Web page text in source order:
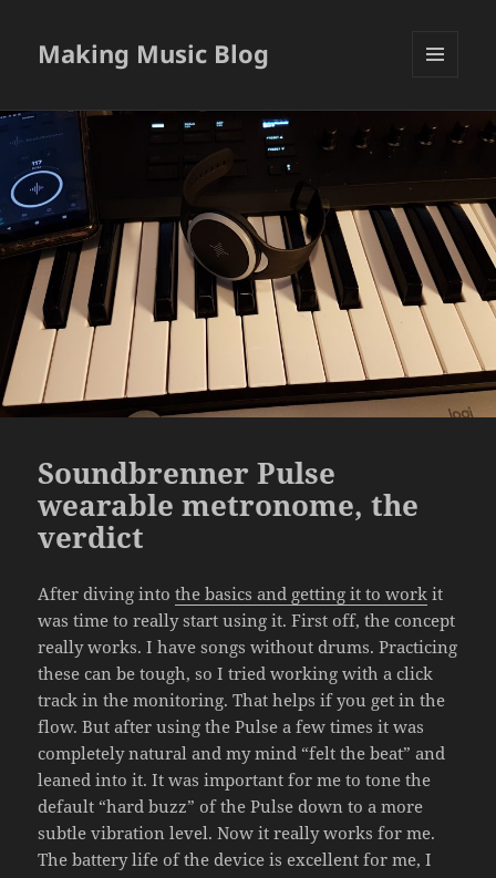
Making Music Blog
WIDGETS
Soundbrenner Pulse
wearable metronome, the
verdict
After diving intothe basics and getting it to work it
was time to really start using it. First off, the concept
really works. I have songs without drums. Practicing
these can be tough, so I tried working with a click
track in the monitoring. That helps if you get in the
flow. But after using the Pulse a few times it was
completely natural and my mind “felt the beat” and
leaned into it. It was important for me to tone the
default “hard buzz” of the Pulse down to a more
subtle vibration level. Now it really works for me.
The battery life of the device is excellent for me, I